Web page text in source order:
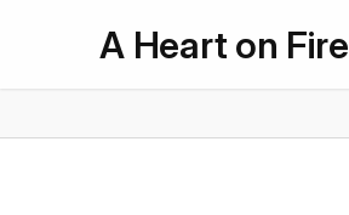
A Heart on Fire